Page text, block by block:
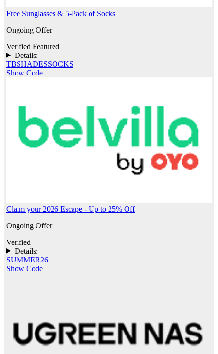
Free Sunglasses & 5-Pack of Socks
Ongoing Offer
Verified Featured
Details:
TBSHADESSOCKS
Show Code
Claim your 2026 Escape - Up to 25% Off
Ongoing Offer
Verified
Details:
SUMMER26
Show Code